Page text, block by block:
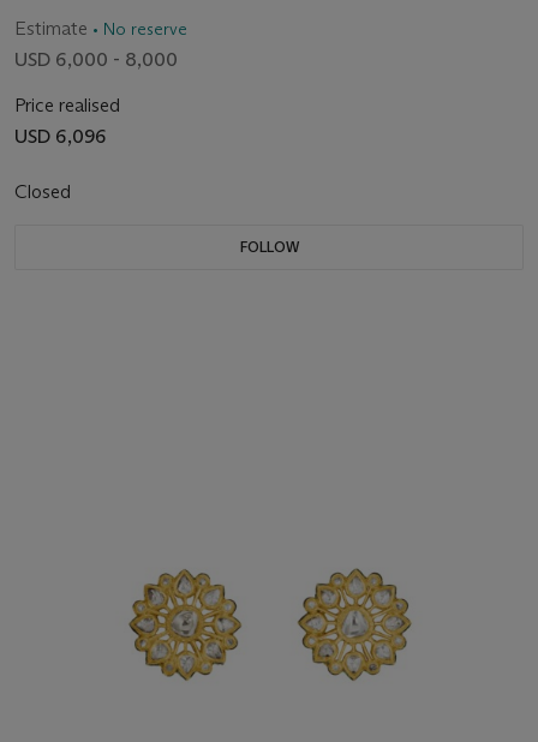
Estimate • No reserve
USD 6,000 - 8,000
Price realised
USD 6,096
Closed
FOLLOW